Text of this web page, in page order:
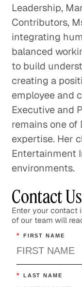
Leadership,
Contributors,
integrating
balanced
to build
creating a
employee and
Executive and
remains one of
expertise. Her
Entertainment
environments.
Contact Us
Enter your contact
of our team will
* FIRST NAME
* LAST NAME